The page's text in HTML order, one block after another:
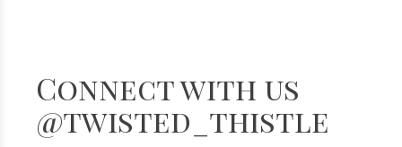
Connect with us
@twisted_thistle